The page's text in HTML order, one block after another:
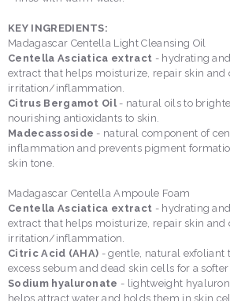
KEY INGREDIENTS:
Madagascar Centella Light Cleansing Oil
Centella Asciatica extract - hydrating
extract that helps moisturize, repair skin and
irritation/inflammation.
Citrus Bergamot Oil - natural oils to
nourishing antioxidants to skin.
Madecassoside - natural component of
inflammation and prevents pigment
skin tone.
Madagascar Centella Ampoule Foam
Centella Asciatica extract - hydrating
extract that helps moisturize, repair skin and
irritation/inflammation.
Citric Acid (AHA) - gentle, natural exfoliant
excess sebum and dead skin cells for a
Sodium hyaluronate - lightweight
helps attract water and holds them in skin